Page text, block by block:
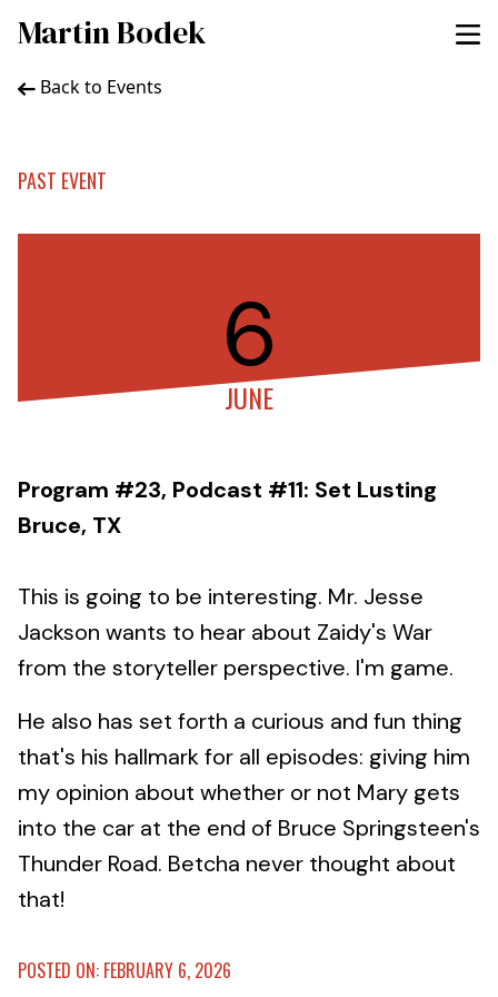
Martin Bodek
Back to Events
PAST EVENT
6
JUNE
Program #23, Podcast #11: Set Lusting
Bruce, TX
This is going to be interesting. Mr. Jesse
Jackson wants to hear about Zaidy's War
from the storyteller perspective. I'm game.
He also has set forth a curious and fun thing
that's his hallmark for all episodes: giving him
my opinion about whether or not Mary gets
into the car at the end of Bruce Springsteen's
Thunder Road. Betcha never thought about
that!
POSTED ON: FEBRUARY 6, 2026